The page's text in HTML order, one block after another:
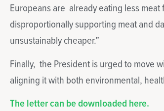
Europeans are already eating less
disproportionally supporting meat and
unsustainably cheaper.”
Finally, the President is urged to move
aligning it with both environmental,
The letter can be downloaded here.